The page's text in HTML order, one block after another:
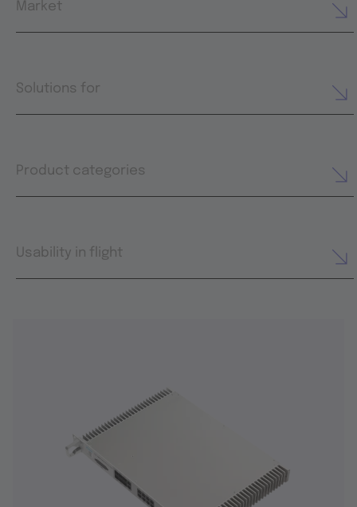
Market
Solutions for
Product categories
Usability in flight